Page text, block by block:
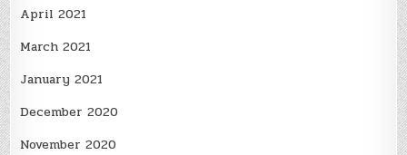
April 2021
March 2021
January 2021
December 2020
November 2020